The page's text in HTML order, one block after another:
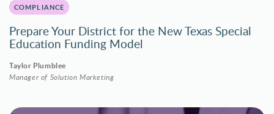
COMPLIANCE
Prepare Your District for the New Texas Special
Education Funding Model
Taylor Plumblee
Manager of Solution Marketing